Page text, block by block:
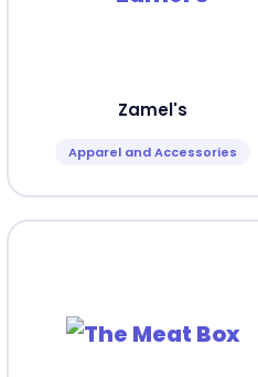
Zamel's
Apparel and Accessories